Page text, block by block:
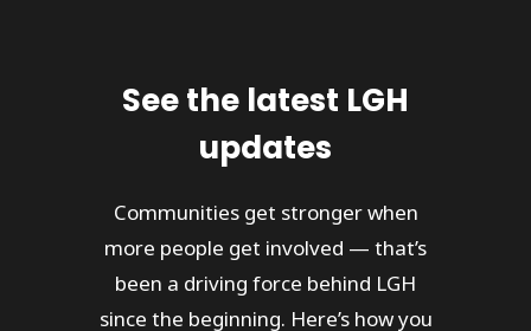
See the latest LGH
updates
Communities get stronger when
more people get involved — that’s
been a driving force behind LGH
since the beginning. Here’s how you